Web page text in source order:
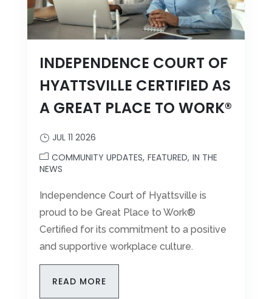
INDEPENDENCE COURT OF
HYATTSVILLE CERTIFIED AS
A GREAT PLACE TO WORK®
JUL 11 2026
COMMUNITY UPDATES FEATURED IN THE
NEWS
Independence Court of Hyattsville is
proud to be Great Place to Work®
Certified for its commitment to a positive
and supportive workplace culture.
READ MORE